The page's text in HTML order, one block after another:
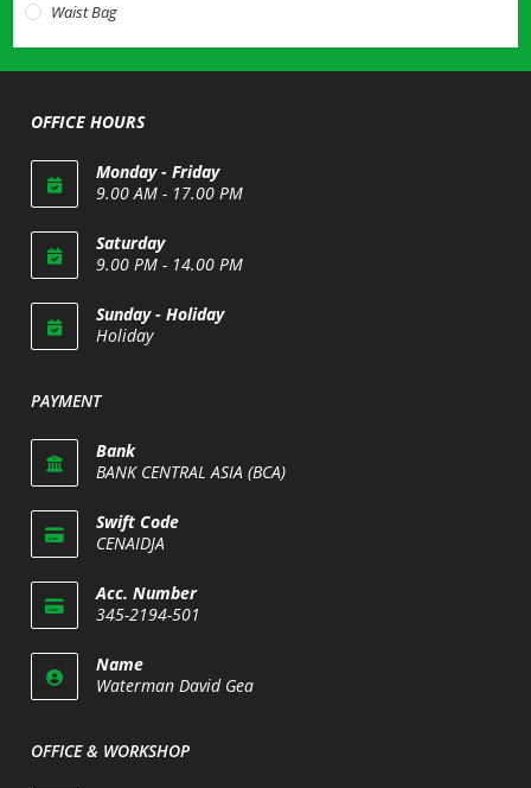
Waist Bag
OFFICE HOURS
Monday - Friday
9.00 AM - 17.00 PM
Saturday
9.00 PM - 14.00 PM
in
your
Sunday - Holiday
Holiday
in
application
PAYMENT
Bank
BANK CENTRAL ASIA (BCA)
Swift Code
CENAIDJA
in
your
application
Acc. Number
345-2194-501
in
your
Name
Waterman David Gea
OFFICE & WORKSHOP